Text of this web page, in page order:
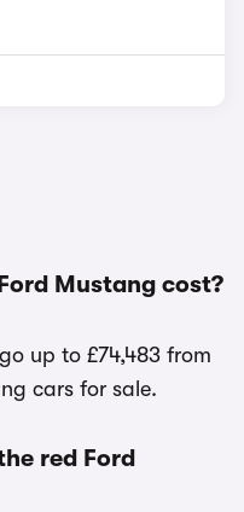
Mustang cost?
up to £74,483 from
cars for sale.
red Ford